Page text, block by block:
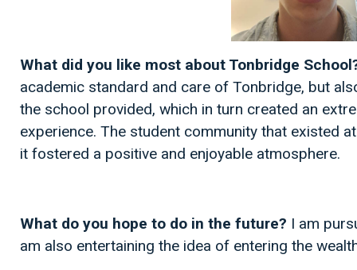
What did you like most about Tonbridge
academic standard and care of Tonbridge, but
the school provided, which in turn created an
experience. The student community that existed
it fostered a positive and enjoyable atmosphere.
What do you hope to do in the future? I am
am also entertaining the idea of entering the